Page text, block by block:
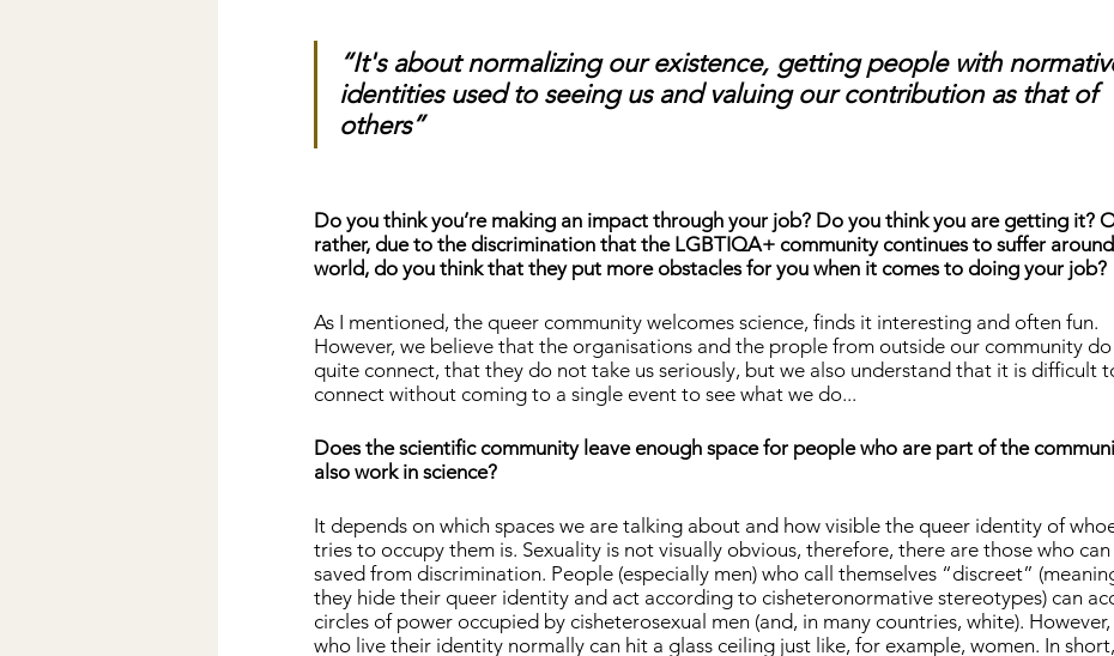
“It's about normalizing our existence, getting people with
identities used to seeing us and valuing our contribution as that of
others”
Do you think you’re making an impact through your job? Do you think you are getting it?
rather, due to the discrimination that the LGBTIQA+ community continues to suffer
world, do you think that they put more obstacles for you when it comes to doing your job?
As I mentioned, the queer community welcomes science, finds it interesting and often fun.
However, we believe that the organisations and the prople from outside our community
quite connect, that they do not take us seriously, but we also understand that it is difficult
connect without coming to a single event to see what we do...
Does the scientific community leave enough space for people who are part of the
also work in science?
It depends on which spaces we are talking about and how visible the queer identity of
tries to occupy them is. Sexuality is not visually obvious, therefore, there are those who
saved from discrimination. People (especially men) who call themselves “discreet”
they hide their queer identity and act according to cisheteronormative stereotypes) can
circles of power occupied by cisheterosexual men (and, in many countries, white).
who live their identity normally can hit a glass ceiling just like, for example, women. In